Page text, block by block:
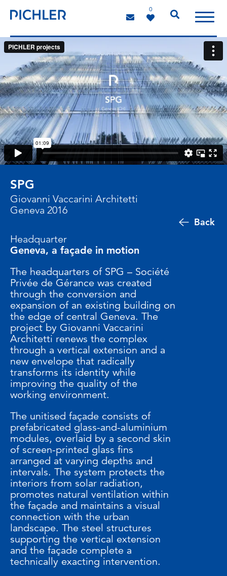
0
Back
SPG
Giovanni Vaccarini Architetti
Geneva 2016
Headquarter
Geneva, a façade in motion
The headquarters of SPG – Société
Privée de Gérance was created
through the conversion and
expansion of an existing building on
the edge of central Geneva. The
project by Giovanni Vaccarini
Architetti renews the complex
through a vertical extension and a
new envelope that radically
transforms its identity while
improving the quality of the
working environment.
The unitised façade consists of
prefabricated glass-and-aluminium
modules, overlaid by a second skin
of screen-printed glass fins
arranged at varying depths and
intervals. The system protects the
interiors from solar radiation,
promotes natural ventilation within
the façade and maintains a visual
connection with the urban
landscape. The steel structures
supporting the vertical extension
and the façade complete a
technically exacting intervention.